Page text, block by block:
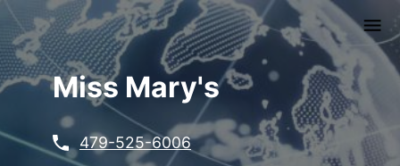
Skip
main
contentMiss Mary's
479-525-6006